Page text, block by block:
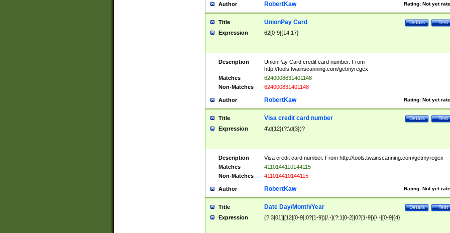
Author Rating: Not yet
RobertKaw
Title Test
Details
UnionPay Card
Expression 62[0-9]{14,17}
Description
UnionPay Card credit card number. From
http://tools.twainscanning.com/getmyregex
Matches
6240008631401148
Non-Matches
624000831401148
Author Rating: Not yet
RobertKaw
Title Test
Details
Visa credit card number
Expression 4\d{12}(?:\d{3})?
Description
Visa credit card number. From http://tools.twainscanning.com/getmyregex
Matches
4110144110144115
Non-Matches
411014410144115
Author Rating: Not yet
RobertKaw
Title Test
Details
Date Day/Month/Year
Expression (?:3[01]|[12][0-9]|0?[1-9])[/.-](?:1[0-2]|0?[1-9])[/.-][0-9]{4}